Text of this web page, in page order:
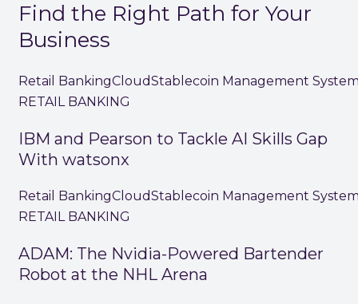
Find the Right Path for Your
Business
Retail BankingCloudStablecoin Management
RETAIL BANKING
IBM and Pearson to Tackle AI Skills Gap
With watsonx
Retail BankingCloudStablecoin Management
RETAIL BANKING
ADAM: The Nvidia-Powered Bartender
Robot at the NHL Arena